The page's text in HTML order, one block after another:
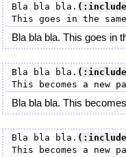
Bla bla bla. (:include
Bla bla bla. This goes in
Bla bla bla. (:include
Bla bla bla. This
Bla bla bla. (:include